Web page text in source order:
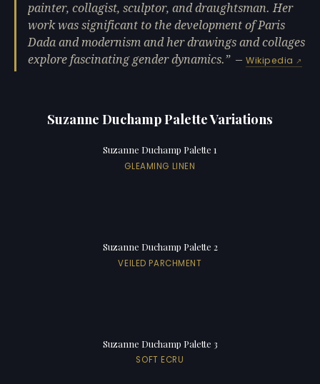
painter, collagist, sculptor, and draughtsman. Her
work was significant to the development of Paris
Dada and modernism and her drawings and collages
explore fascinating gender dynamics.
—Wikipedia
Suzanne Duchamp Palette Variations
Suzanne Duchamp Palette 1
GLEAMING LINEN
Suzanne Duchamp Palette 2
VEILED PARCHMENT
Suzanne Duchamp Palette 3
SOFT ECRU